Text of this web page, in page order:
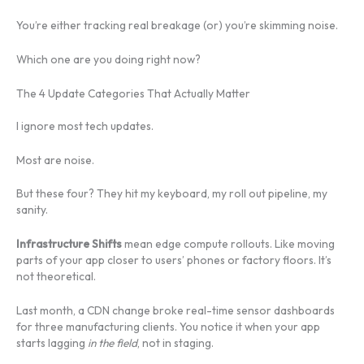
You’re either tracking real breakage (or) you’re skimming noise.
Which one are you doing right now?
The 4 Update Categories That Actually Matter
I ignore most tech updates.
Most are noise.
But these four? They hit my keyboard, my roll out pipeline, my
sanity.
Infrastructure Shiftsmean edge compute rollouts. Like moving
parts of your app closer to users’ phones or factory floors. It’s
not theoretical.
Last month, a CDN change broke real-time sensor dashboards
for three manufacturing clients. You notice it when your app
starts lagging in the field, not in staging.